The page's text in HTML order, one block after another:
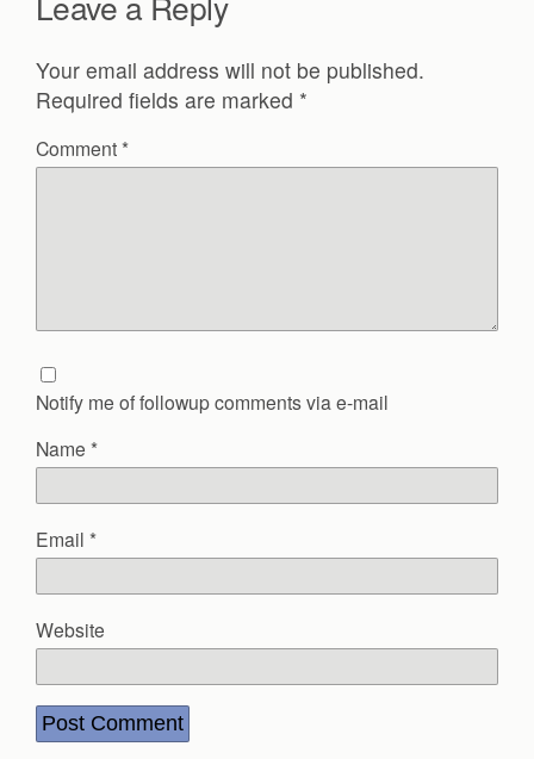
Your email address will not be published.
Required fields are marked *
Comment *
Notify me of followup comments via e-mail
Name *
Email *
Website